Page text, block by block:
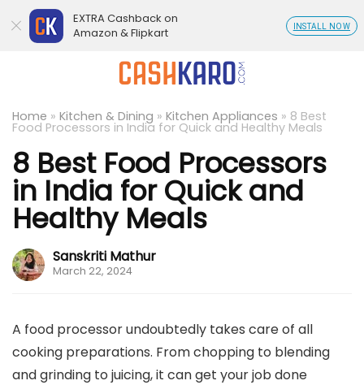
Home » Kitchen & Dining » Kitchen Appliances » 8 Best
Food Processors in India for Quick and Healthy Meals
8 Best Food Processors
in India for Quick and
Healthy Meals
Sanskriti Mathur
March 22, 2024
A food processor undoubtedly takes care of all
cooking preparations. From chopping to blending
and grinding to juicing, it can get your job done
EXTRA Cashback on
Amazon & Flipkart
INSTALL NOW